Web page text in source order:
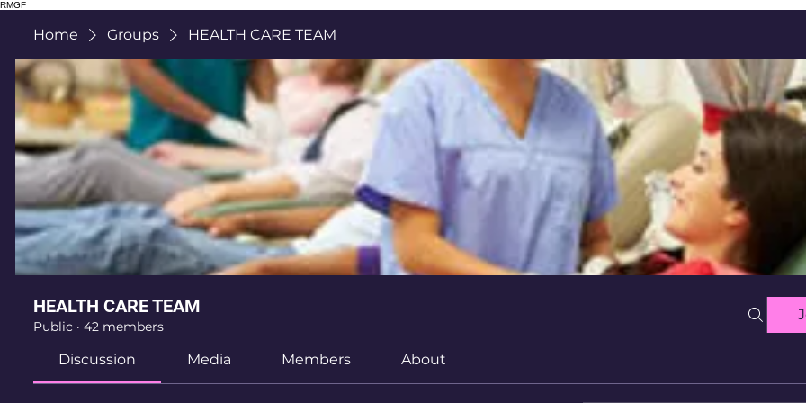
RMGF
Home Groups HEALTH CARE TEAM
HEALTH CARE TEAM
Public · 42 members
Discussion Media Members About